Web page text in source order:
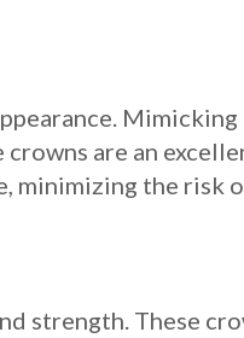
Mimicking
are an
minimizing the risk
strength. These